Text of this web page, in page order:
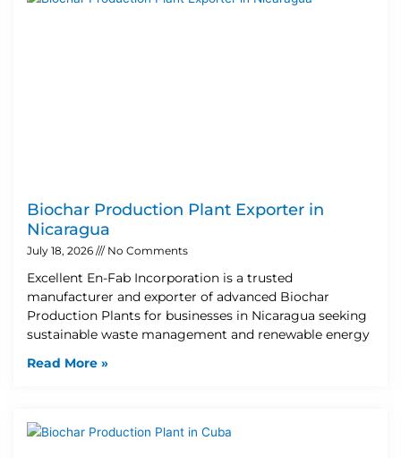
Biochar Production Plant Exporter in
Nicaragua
July 18, 2026 No Comments
Excellent En-Fab Incorporation is a trusted
manufacturer and exporter of advanced Biochar
Production Plants for businesses in Nicaragua seeking
sustainable waste management and renewable energy
Read More »